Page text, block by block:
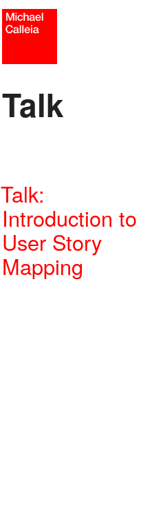
Talk
Talk:
Introduction to
User Story
Mapping